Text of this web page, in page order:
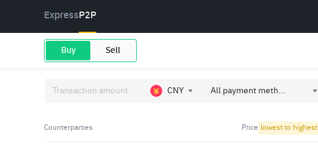
Express P2P
Buy Sell
CNY All payment meth...
Counterparties Price lowest to highest